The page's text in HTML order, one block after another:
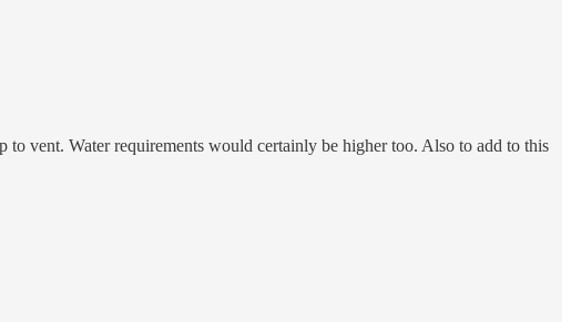
vent. Water requirements would certainly be higher too. Also to add to this